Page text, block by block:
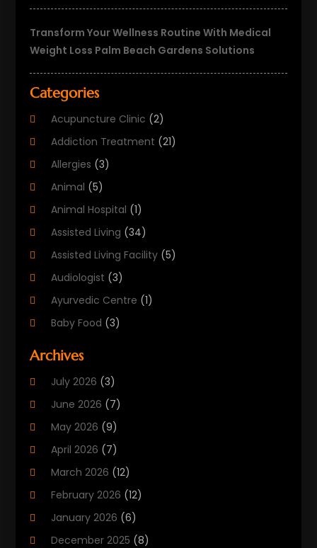
Transform Your Wellness Routine With Medical
Weight Loss Palm Beach Gardens Solutions
Categories
Acupuncture Clinic (2)
Addiction Treatment (21)
Allergies (3)
Animal (5)
Animal Hospital (1)
Assisted Living (34)
Assisted Living Facility (5)
Audiologist (3)
Ayurvedic Centre (1)
Baby Food (3)
Beauty Care
Cancer Treatment
Cannabis Store
Cbd Oil
CBD Product(2)
Child Care Agency
Child Care Center
Childbirth
Archives
July 2026 (3)
June 2026 (7)
May 2026 (9)
April 2026 (7)
March 2026 (12)
February 2026 (12)
January 2026 (6)
December 2025 (8)